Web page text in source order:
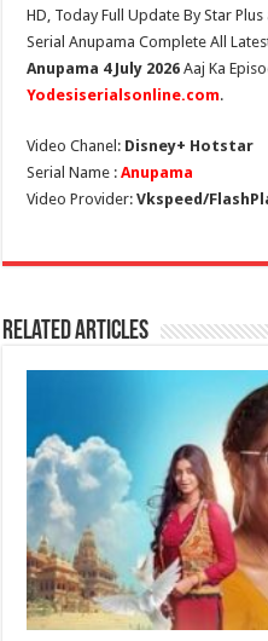
HD, Today Full Update By Star Plus
Serial Anupama Complete All
Anupama 4 July 2026 Aaj Ka
Yodesiserialsonline.com.
Video Chanel: Disney+ Hotstar
Serial Name :Anupama
Video Provider:Vkspeed/
Related Articles